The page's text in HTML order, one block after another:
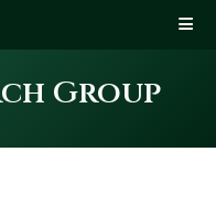
Group